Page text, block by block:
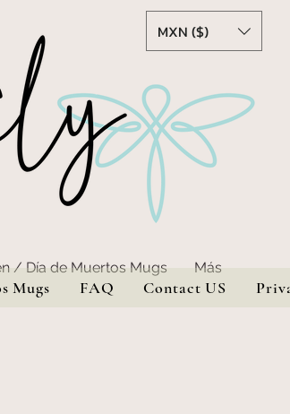
MXN ($)
Mugs FAQ Contact US
/ Día de Muertos Mugs Más